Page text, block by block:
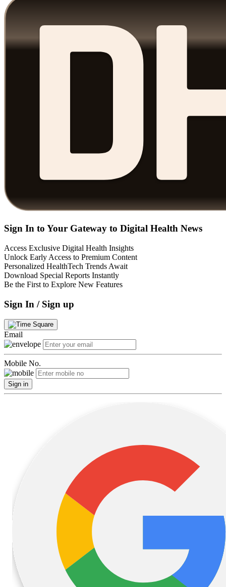
Sign In to Your Gateway to Digital Health News
Access Exclusive Digital Health Insights
Unlock Early Access to Premium Content
Personalized HealthTech Trends Await
Download Special Reports Instantly
Be the First to Explore New Features
Sign In / Sign up
Email
Mobile No.
Sign in